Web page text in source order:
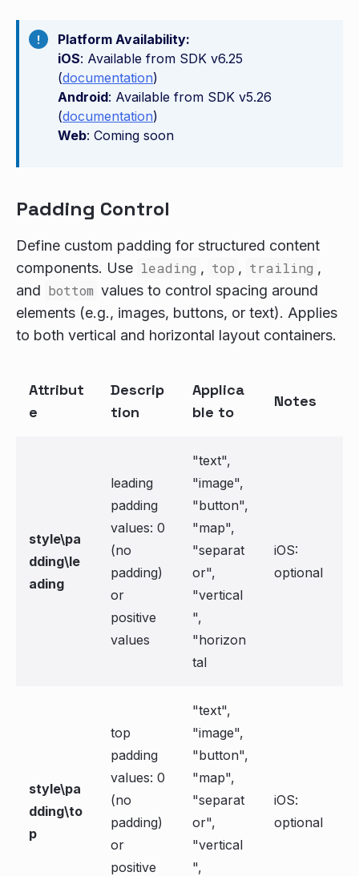
Platform Availability:
iOS: Available from SDK v6.25
(documentation)
Android: Available from SDK v5.26
(documentation)
Web: Coming soon
Padding Control
Define custom padding for structured content
components. Use leading , top , trailing ,
and bottom values to control spacing around
elements (e.g., images, buttons, or text). Applies
to both vertical and horizontal layout containers.
Attribut
e
Descrip
tion
Applica
ble to
Notes
style\pa
dding\le
ading
leading
padding
values: 0
(no
padding)
or
positive
values
"text",
"image",
"button",
"map",
"separat
or",
"vertical
",
"horizon
tal
iOS:
optional
style\pa
dding\to
p
top
padding
values: 0
(no
padding)
or
positive
"text",
"image",
"button",
"map",
"separat
or",
"vertical
",
iOS:
optional